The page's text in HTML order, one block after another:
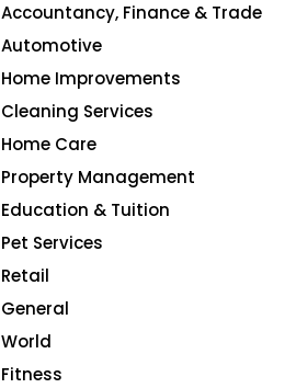
Accountancy, Finance & Trade
Automotive
Home Improvements
Cleaning Services
Home Care
Property Management
Education & Tuition
Pet Services
Retail
General
World
Fitness